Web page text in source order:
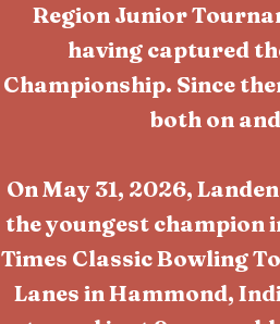
Region Junior
having captured
Championship. Since
both on
On May 31, 2026,
the youngest champion
Times Classic Bowling
Lanes in Hammond,